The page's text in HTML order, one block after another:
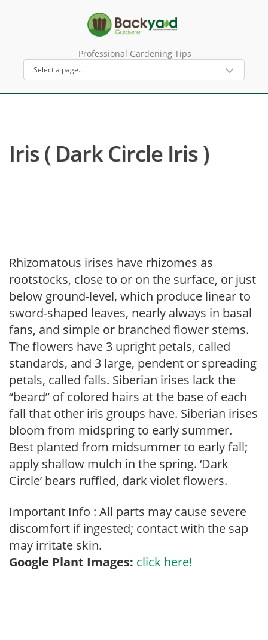
Professional Gardening Tips
Iris ( Dark Circle Iris )
Rhizomatous irises have rhizomes as
rootstocks, close to or on the surface, or just
below ground-level, which produce linear to
sword-shaped leaves, nearly always in basal
fans, and simple or branched flower stems.
The flowers have 3 upright petals, called
standards, and 3 large, pendent or spreading
petals, called falls. Siberian irises lack the
“beard” of colored hairs at the base of each
fall that other iris groups have. Siberian irises
bloom from midspring to early summer.
Best planted from midsummer to early fall;
apply shallow mulch in the spring. ‘Dark
Circle’ bears ruffled, dark violet flowers.
Important Info : All parts may cause severe
discomfort if ingested; contact with the sap
may irritate skin.
Google Plant Images: click here!